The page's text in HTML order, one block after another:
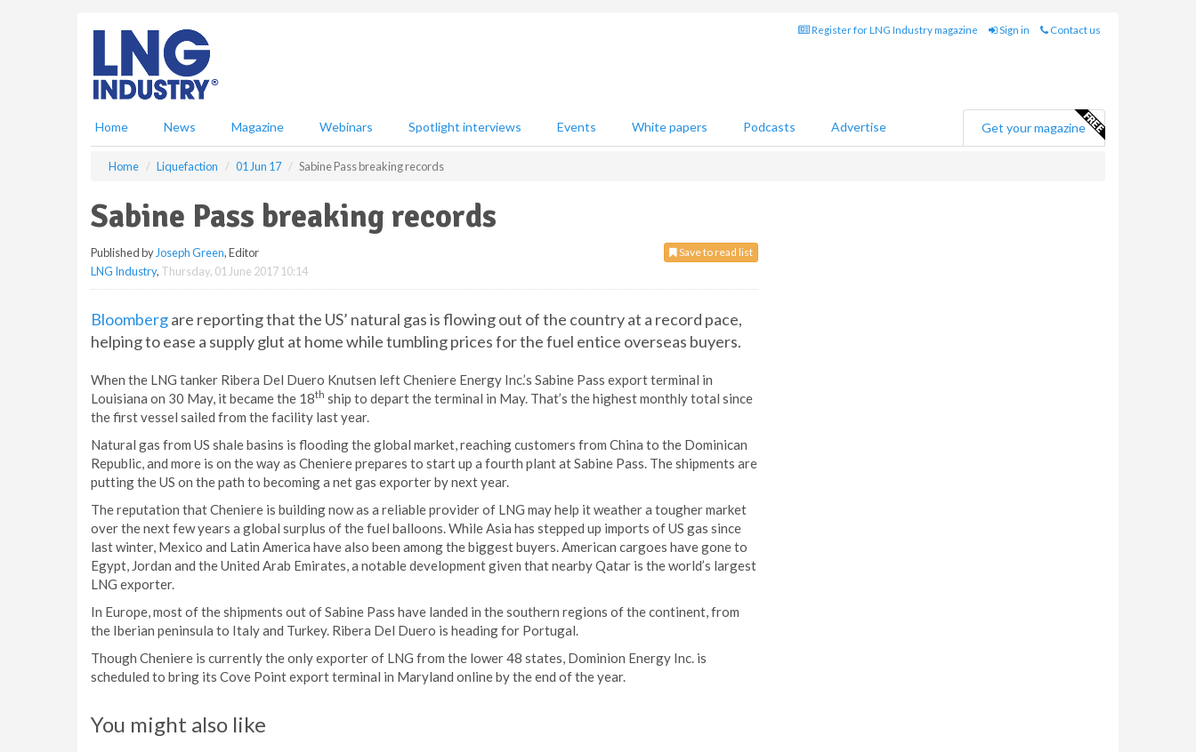
Register for LNG Industry magazine Sign in Contact us
Home News Magazine Webinars Spotlight interviews Events White papers Podcasts Advertise Get your magazine
Home Liquefaction 01 Jun 17 Sabine Pass breaking records
Sabine Pass breaking records
Save to read list
Published by Joseph Green, Editor
LNG Industry, Thursday, 01 June 2017 10:14
Bloombergare reporting that the US’ natural gas is flowing out of the country at a record pace,
helping to ease a supply glut at home while tumbling prices for the fuel entice overseas buyers.
When the LNG tanker Ribera Del Duero Knutsen left Cheniere Energy Inc.’s Sabine Pass export terminal in
Louisiana on 30 May, it became the 18th ship to depart the terminal in May. That’s the highest monthly total since
the first vessel sailed from the facility last year.
Natural gas from US shale basins is flooding the global market, reaching customers from China to the Dominican
Republic, and more is on the way as Cheniere prepares to start up a fourth plant at Sabine Pass. The shipments are
putting the US on the path to becoming a net gas exporter by next year.
The reputation that Cheniere is building now as a reliable provider of LNG may help it weather a tougher market
over the next few years a global surplus of the fuel balloons. While Asia has stepped up imports of US gas since
last winter, Mexico and Latin America have also been among the biggest buyers. American cargoes have gone to
Egypt, Jordan and the United Arab Emirates, a notable development given that nearby Qatar is the world’s largest
LNG exporter.
In Europe, most of the shipments out of Sabine Pass have landed in the southern regions of the continent, from
the Iberian peninsula to Italy and Turkey. Ribera Del Duero is heading for Portugal.
Though Cheniere is currently the only exporter of LNG from the lower 48 states, Dominion Energy Inc. is
scheduled to bring its Cove Point export terminal in Maryland online by the end of the year.
You might also like